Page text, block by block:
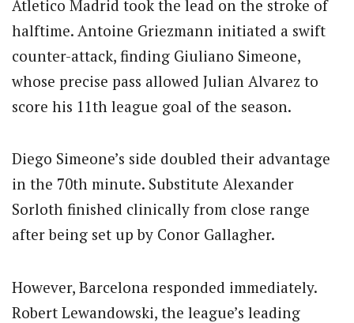
Atletico Madrid took the lead on the stroke of
halftime. Antoine Griezmann initiated a swift
counter-attack, finding Giuliano Simeone,
whose precise pass allowed Julian Alvarez to
score his 11th league goal of the season.
Diego Simeone’s side doubled their advantage
in the 70th minute. Substitute Alexander
Sorloth finished clinically from close range
after being set up by Conor Gallagher.
However, Barcelona responded immediately.
Robert Lewandowski, the league’s leading